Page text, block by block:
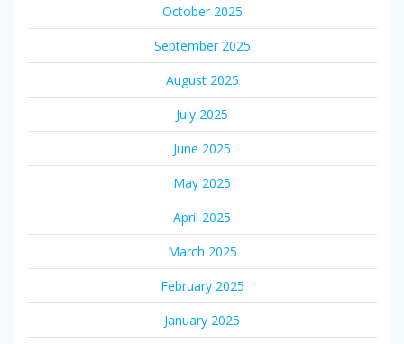
October 2025
September 2025
August 2025
July 2025
June 2025
May 2025
April 2025
March 2025
February 2025
January 2025